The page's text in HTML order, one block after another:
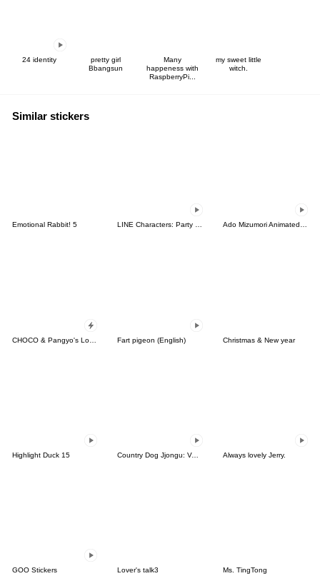
24 identity
pretty girl
Bbangsun
Many
happeness with
RaspberryPi...
my sweet little
witch.
Similar stickers
Emotional Rabbit! 5 LINE Characters: Party Time Ado Mizumori Animated Snappy Stickers
Fart pigeon (English) Christmas & New year
Highlight Duck 15 Country Dog Jjongu: Valentine Romance Always lovely Jerry.
GOO Stickers Lover's talk3 Ms. TingTong